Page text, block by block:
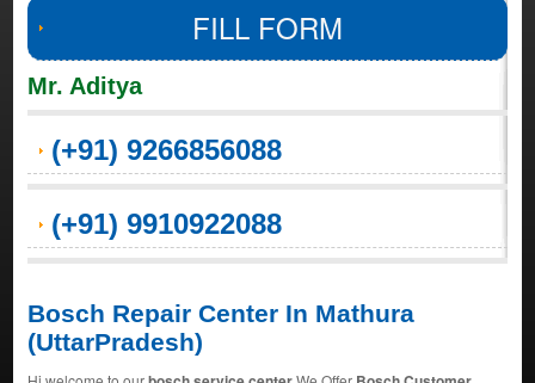
FILL FORM
Mr. Aditya
(+91) 9266856088
(+91) 9910922088
Bosch Repair Center In Mathura
(UttarPradesh)